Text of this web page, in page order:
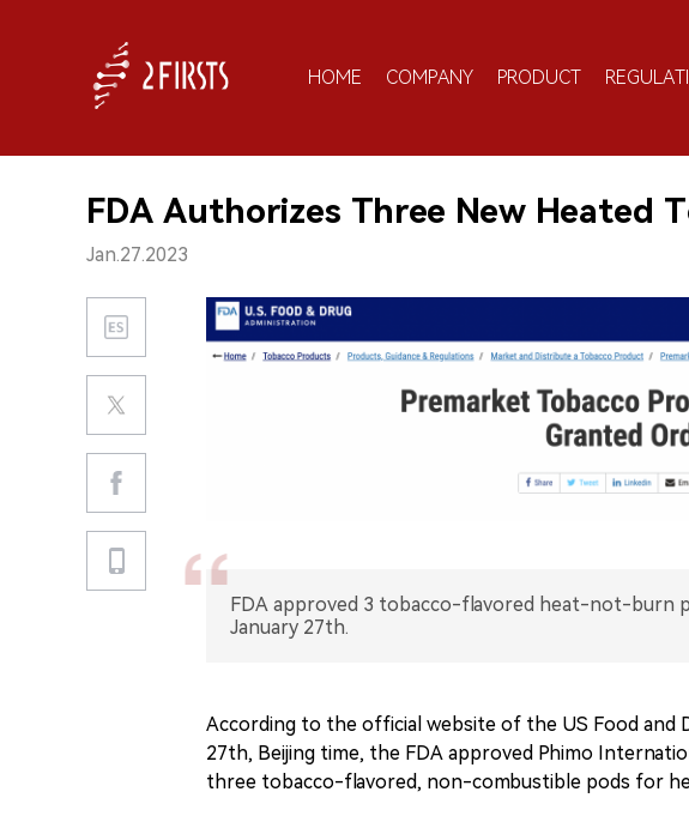
HOME COMPANY PRODUCT
FDA Authorizes Three New Heated
Jan.27.2023
FDA approved 3 tobacco-flavored heat-not-burn
January 27th.
According to the official website of the US Food and
27th, Beijing time, the FDA approved Phimo
three tobacco-flavored, non-combustible pods for